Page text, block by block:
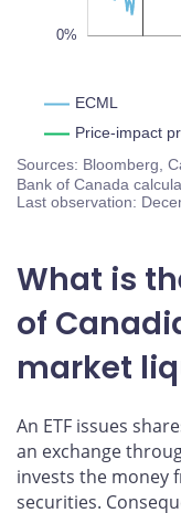
0%
ECML
Price-impact
Sources: Bloomberg,
Bank of Canada
Last observation:
What is
of
market
An ETF issues
an exchange
invests the money
securities.